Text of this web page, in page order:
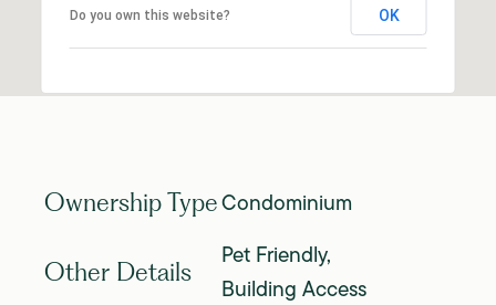
Do you own this website? OK
Ownership TypeCondominium
Other Details
Pet Friendly,
Building Access